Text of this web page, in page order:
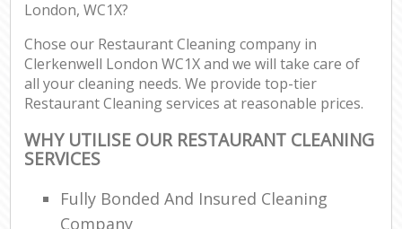
London, WC1X?
Chose our Restaurant Cleaning company in
Clerkenwell London WC1X and we will take care of
all your cleaning needs. We provide top-tier
Restaurant Cleaning services at reasonable prices.
WHY UTILISE OUR RESTAURANT CLEANING
SERVICES
Fully Bonded And Insured Cleaning
Company